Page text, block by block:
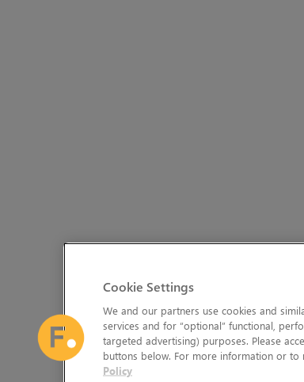
Cookie Settings
We and our partners use cookies and
services and for “optional” functional,
targeted advertising) purposes. Please
buttons below. For more information or
Policy